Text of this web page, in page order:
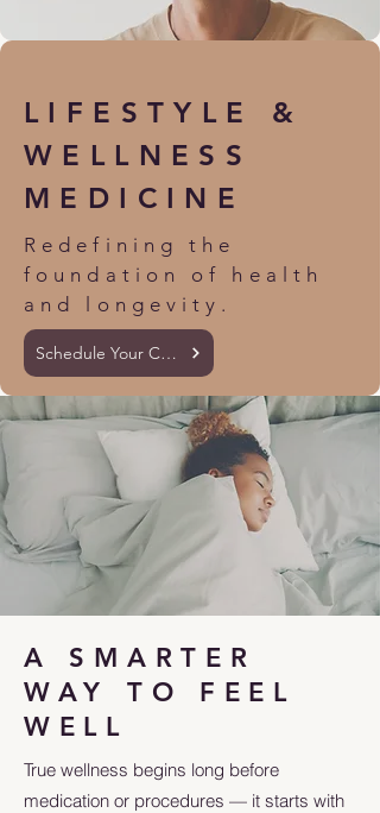
LIFESTYLE &
WELLNESS
MEDICINE
Redefining the
foundation of health
and longevity.
Schedule Your Consultation
A SMARTER
WAY TO FEEL
WELL
True wellness begins long before
medication or procedures — it starts with